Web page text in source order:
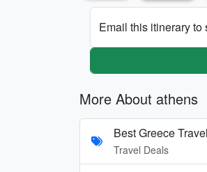
Email this itinerary to
More About athens
Best Greece
Travel Deals